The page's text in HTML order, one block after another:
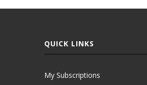
QUICK LINKS
My Subscriptions